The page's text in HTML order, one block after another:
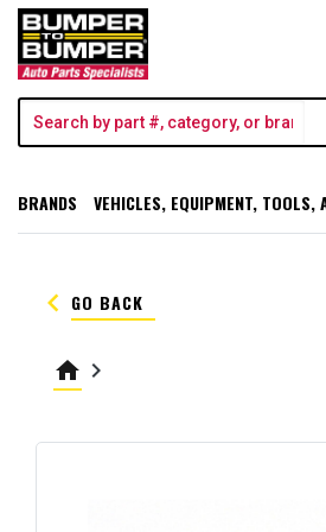
BRANDS VEHICLES, EQUIPMENT, TOOLS,
keyboard_arrow_left GO BACK
home keyboard_arrow_right